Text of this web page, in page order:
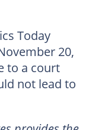
Today
20,
to a court
not lead to